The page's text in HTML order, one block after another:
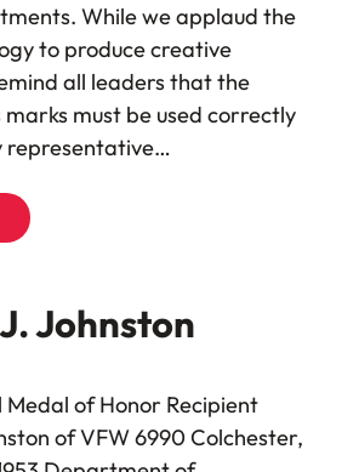
While we applaud the
to produce creative
all leaders that the
marks must be used correctly
representative…
Johnston
Medal of Honor Recipient
of VFW 6990 Colchester,